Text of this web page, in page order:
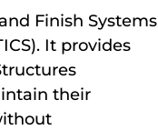
Finish Systems
It provides
their